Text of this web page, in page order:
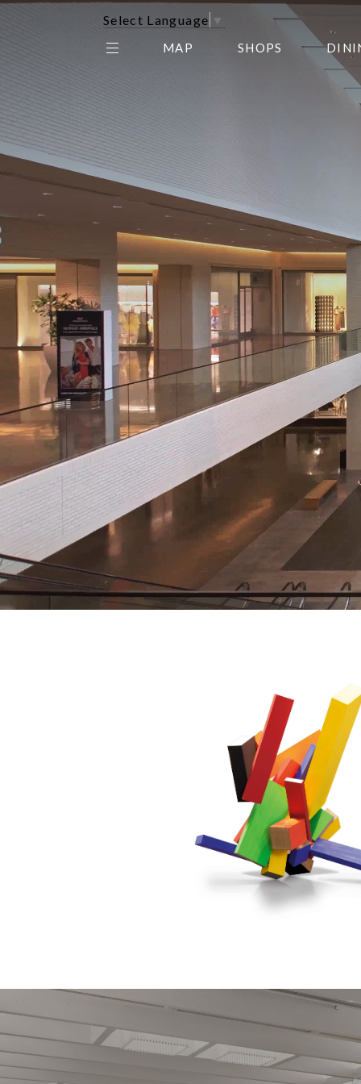
Select Language ▼
GALLERY
MAP SHOPS